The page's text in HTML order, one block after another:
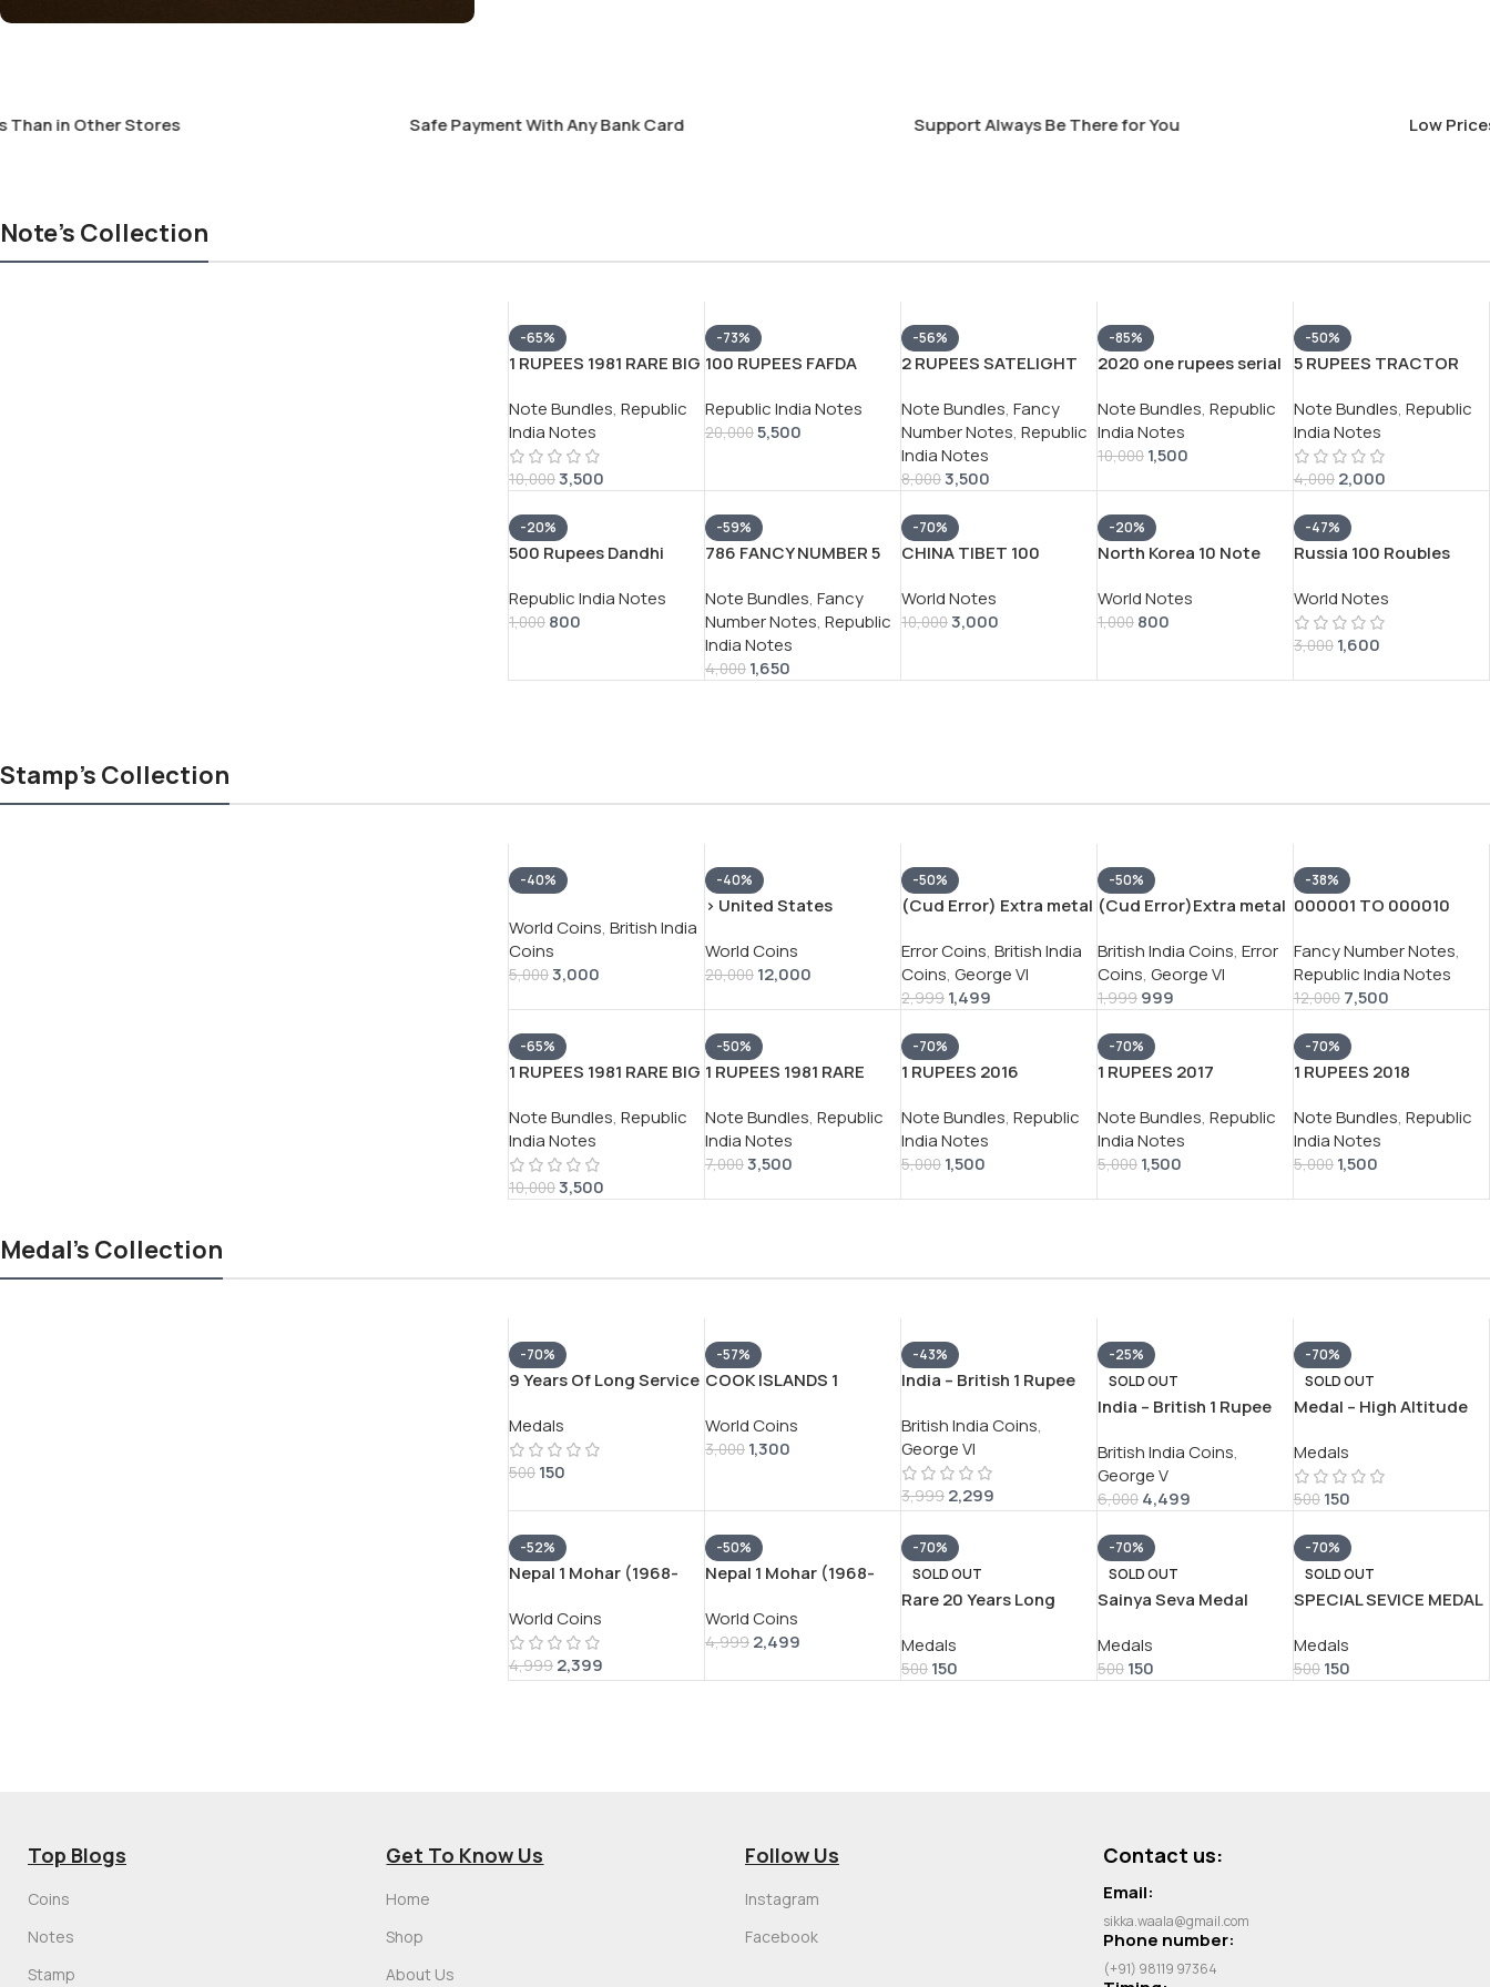
in Other Stores Safe Payment With Any Bank Card Support Always Be There for You Low Prices
Note's Collection
-65%
1 RUPEES 1981 RARE BIG
SERIAL PACKET RARE
GOVERNOR
*M.NARSHIMHA*
Note Bundles, Republic
India Notes
10,0003,500
-73%
100 RUPEES FAFDA
P.C.BHATTACHARYA (
RED NUMBER)
Republic India Notes
20,0005,500
-56%
2 RUPEES SATELIGHT
C.RANGARAJAN RARE (
100 NOTE ) SERIAL
PACKET WITH FANCY
78F (786) PREFIX
Note Bundles, Fancy
Number Notes, Republic
India Notes
8,0003,500
-85%
2020 one rupees serial
will recieve 1 packet
different serial number
packet
Note Bundles, Republic
India Notes
10,000 1,500
-50%
5 RUPEES TRACTOR
C.RANGARAJAN RARE
UNC (100 NOTE )
SERIAL PACKET
Note Bundles, Republic
India Notes
4,000 2,000
-20%
500 Rupees Dandhi
.Venkitaramanan Rare
Note
Republic India Notes
1,000 800
-59%
786 FANCY NUMBER 5
BIMAL JALAN RARE UNC
(100 NOTE ) SERIAL
PACKET
Note Bundles, Fancy
Number Notes, Republic
India Notes
4,000 1,650
-70%
CHINA TIBET 100
NOTE
World Notes
10,0003,000
-20%
North Korea 10 Note
Number 000000 Gem
Unc 10 Pcs Set Note
World Notes
1,000 800
-47%
Russia 100 Roubles
World Notes
3,000 1,600
Stamp's Collection
-40%
World Coins, British India
Coins
5,0003,000
-40%
› United States
1928 “Peace Dollar” # V-
118
World Coins
20,000 12,000
-50%
(Cud Error) Extra metal
1944 – George VI Rare
Silver Coin
Error Coins, British India
Coins, George VI
2,999 1,499
-50%
(Cud Error)Extra metal
1940 – George VI Rare
Silver Coin
British India Coins, Error
Coins, George VI
1,999 999
-38%
000001 TO 000010
GEM UNC 500 RUPEES
2024 GOVERNOR
SHAKITKANT DASS
Fancy Number Notes,
Republic India Notes
12,000 7,500
-65%
1 RUPEES 1981 RARE BIG
SERIAL PACKET RARE
GOVERNOR
*M.NARSHIMHA*
Note Bundles, Republic
India Notes
10,0003,500
-50%
1 RUPEES 1981 RARE
Narasimham 100 NOTE
SERIAL PACKET
Note Bundles, Republic
India Notes
7,0003,500
-70%
1 RUPEES 2016
WATAL RARE (100
NOTE) SERIAL PACKET
Note Bundles, Republic
India Notes
5,000 1,500
-70%
1 RUPEES 2017
SHAKTIKANT DAS RARE
(100 NOTE) SERIAL
PACKET
Note Bundles, Republic
India Notes
5,000 1,500
-70%
1 RUPEES 2018
GARG RARE (100 NOTE)
SERIAL PACKET
Note Bundles, Republic
India Notes
5,000 1,500
Medal's Collection
-70%
9 Years Of Long Service
UNNAMED MEDAL
Medals
500 150
-57%
COOK ISLANDS 1
ELIZABETH HISTORY OF
ASIA RARE COIN #V-
World Coins
3,000 1,300
-43%
India – British 1 Rupee
SILVER COIN #V-391
British India Coins,
George VI
3,999 2,299
-25%
SOLD OUT
India – British 1 Rupee
SILVER COIN #V-392
British India Coins,
George V
6,000 4,499
-70%
SOLD OUT
Medal – High Altitude
RARE UNNAMED MEDAL
Medals
500 150
-52%
Nepal 1 Mohar (1968-
Bikram RARE SILVER
COIN #V-388
World Coins
4,999 2,399
-50%
Nepal 1 Mohar (1968-
Bikram RARE SILVER
COIN #V-397
World Coins
4,999 2,499
-70%
SOLD OUT
Rare 20 Years Long
RARE UNNAMED MEDAL
Medals
500 150
-70%
SOLD OUT
Sainya Seva Medal
असम ) VERY RARE
UNNAMED MEDAL
Medals
500 150
-70%
SOLD OUT
SPECIAL SEVICE MEDAL
UNNAMED MEDAL
Medals
500 150
Top Blogs
Coins
Notes
Stamp
Get To Know Us
Home
Shop
About Us
Follow Us
Instagram
Facebook
Contact us:
Email:
sikka.waala@gmail.com
Phone number:
(+91) 98119 97364